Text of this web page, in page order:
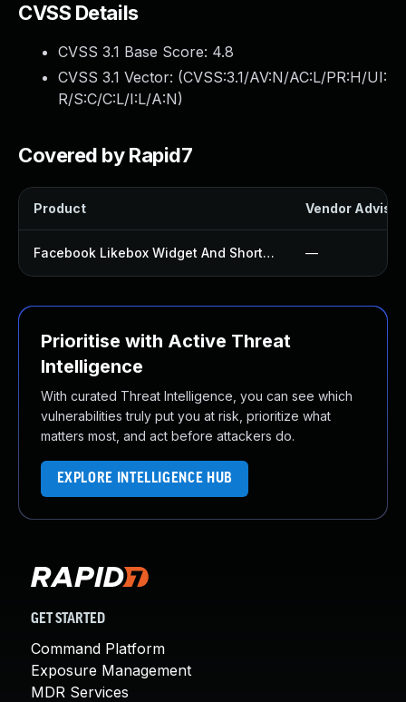
CVSS Details
CVSS 3.1 Base Score: 4.8
CVSS 3.1 Vector: (CVSS:3.1/AV:N/AC:L/PR:H/UI:
R/S:C/C:L/I:L/A:N)
Covered by Rapid7
Product Vendor
Facebook Likebox Widget And Shortcode Plugin —
Prioritise with Active Threat
Intelligence
With curated Threat Intelligence, you can see which
vulnerabilities truly put you at risk, prioritize what
matters most, and act before attackers do.
EXPLORE INTELLIGENCE HUB
GET STARTED
Command Platform
Exposure Management
MDR Services